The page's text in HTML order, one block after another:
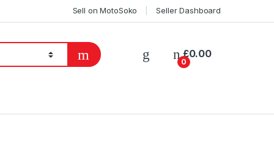
Sell on MotoSoko Seller Dashboard
0
£0.00